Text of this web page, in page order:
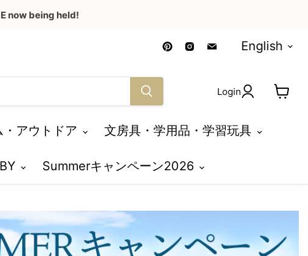
now being held!
Find
us
Find
us
Language
English
Login
アウトドア 文房具・学用品・学習玩具
Summerキャンペーン2026